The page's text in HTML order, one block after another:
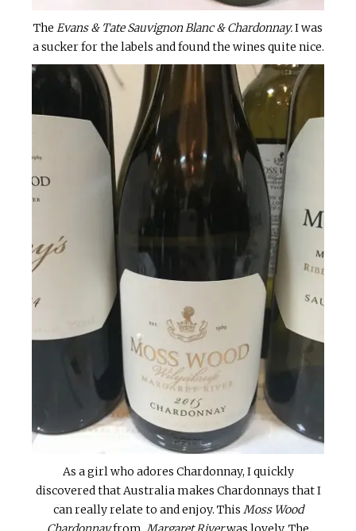
The Evans & Tate Sauvignon Blanc & Chardonnay.I was
a sucker for the labels and found the wines quite nice.
As a girl who adores Chardonnay, I quickly
discovered that Australia makes Chardonnays that I
can really relate to and enjoy. This Moss Wood